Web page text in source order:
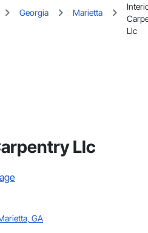
Georgia Marietta
Llc
Llc
GA